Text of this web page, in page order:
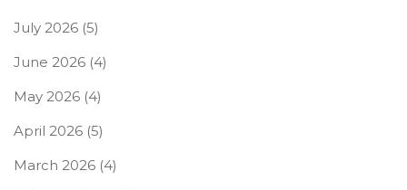
July 2026 (5)
June 2026 (4)
May 2026 (4)
April 2026 (5)
March 2026 (4)